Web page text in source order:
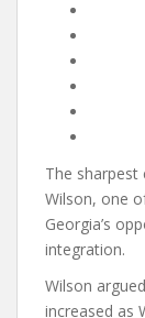
The
Wilson, one
Georgia’s
integration.
Wilson
increased as